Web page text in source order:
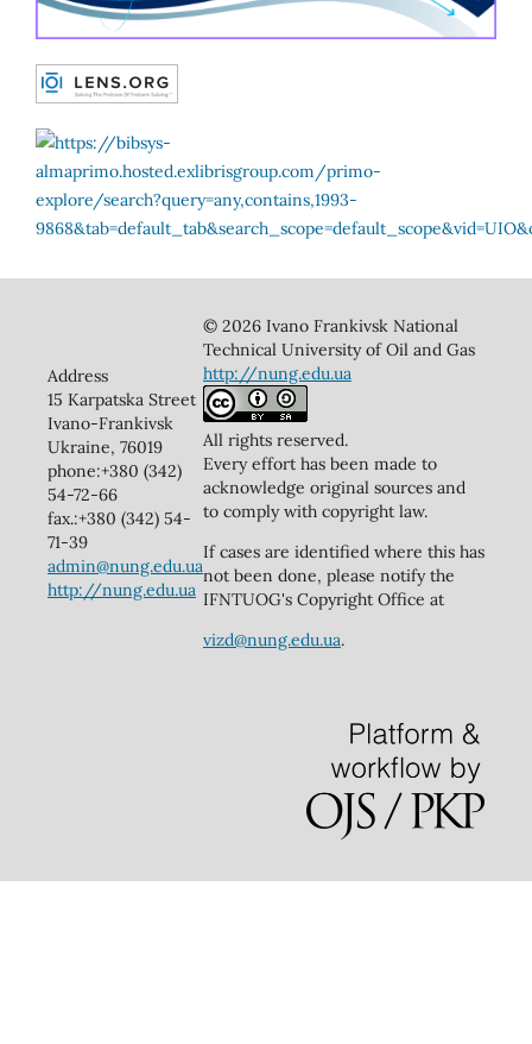
Address
15 Karpatska Street
Ivano-Frankivsk
Ukraine, 76019
phone:+380 (342)
54-72-66
fax.:+380 (342) 54-
71-39
admin@nung.edu.ua
http://nung.edu.ua
© 2026 Ivano Frankivsk National
Technical University of Oil and Gas
http://nung.edu.ua
All rights reserved.
Every effort has been made to
acknowledge original sources and
to comply with copyright law.
If cases are identified where this has
not been done, please notify the
IFNTUOG's Copyright Office at
vizd@nung.edu.ua.